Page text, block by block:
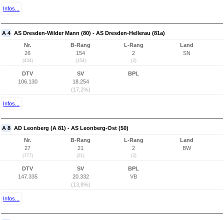
Infos...
A 4 AS Dresden-Wilder Mann (80) - AS Dresden-Hellerau (81a)
Nr.
26
(434)
B-Rang
154
(154)
L-Rang
2
(2)
Land
SN
DTV
106.130
SV
18.254
(17,2%)
BPL
Infos...
A 8 AD Leonberg (A 81) - AS Leonberg-Ost (50)
Nr.
27
(777)
B-Rang
21
(21)
L-Rang
2
(2)
Land
BW
DTV
147.335
SV
20.332
(13,8%)
BPL
VB
Infos...